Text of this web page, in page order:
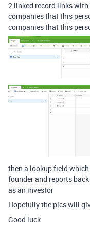
2 linked record links
companies that this
companies that this
then a lookup field
founder and reports
as an investor
Hopefully the pics will
Good luck